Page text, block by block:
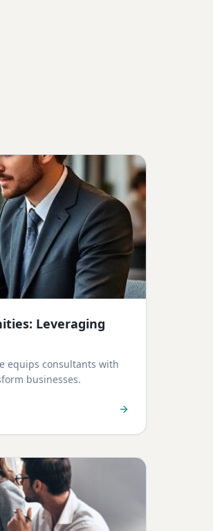
Leveraging
equips consultants with
businesses.